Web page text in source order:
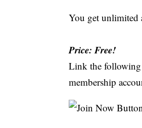
You get unlimited
Price: Free!
Link the following
membership